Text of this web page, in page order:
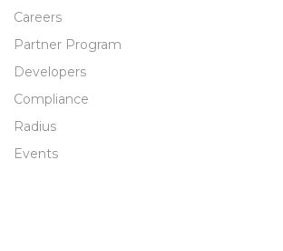
Careers
Partner Program
Developers
Compliance
Radius
Events